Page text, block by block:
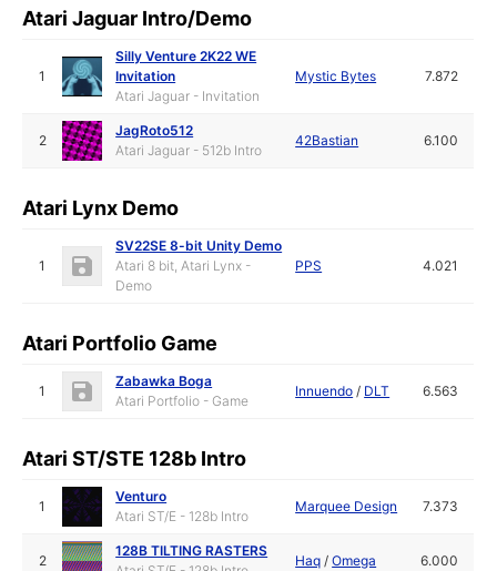
Atari Jaguar Intro/Demo
1
Silly Venture 2K22 WE
Invitation
Atari Jaguar - Invitation
Mystic Bytes 7.872
2
JagRoto512
Atari Jaguar - 512b Intro
42Bastian 6.100
Atari Lynx Demo
1
SV22SE 8-bit Unity Demo
Atari 8 bit, Atari Lynx -
Demo
PPS 4.021
Atari Portfolio Game
1
Zabawka Boga
Atari Portfolio - Game
Innuendo / DLT 6.563
Atari ST/STE 128b Intro
1
Venturo
Atari ST/E - 128b Intro
Marquee Design 7.373
2
128B TILTING RASTERS
Haq /Omega 6.000